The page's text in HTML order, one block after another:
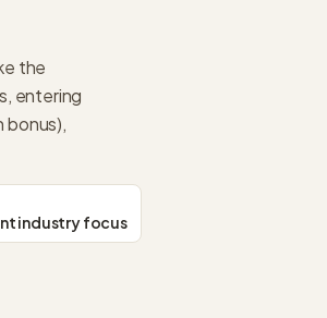
the
entering
bonus),
industry focus